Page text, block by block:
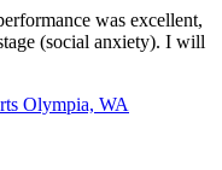
was excellent,
(social anxiety). I will
Olympia, WA